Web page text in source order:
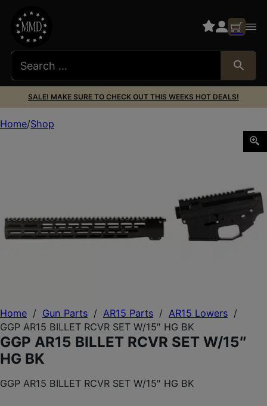
SALE! MAKE SURE TO CHECK OUT THIS WEEKS HOT DEALS!
Home / Gun Parts / AR15 Parts / AR15 Lowers /
GGP AR15 BILLET RCVR SET W/15″ HG BK
GGP AR15 BILLET RCVR SET W/15″
HG BK
GGP AR15 BILLET RCVR SET W/15″ HG BK
Home Shop